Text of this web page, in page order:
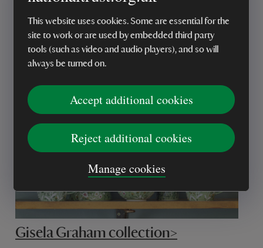
This website uses cookies. Some are essential for the
site to work or are used by embedded third party
tools (such as video and audio players), and so will
always be turned on.
Accept additional cookies
Reject additional cookies
Manage cookies
Tweedmill >
Gisela Graham collection>